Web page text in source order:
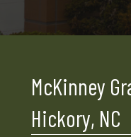
McKinney
Hickory, NC